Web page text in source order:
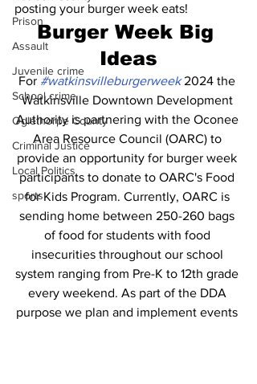
Prison
Assault
Juvenile crime
School crime
Oglethorpe County
Criminal Justice
Local Politics
sports
posting your burger week eats!
Burger Week Big
Ideas
For #watkinsvilleburgerweek 2024 the
Watkinsville Downtown Development
Authority is partnering with the Oconee
Area Resource Council (OARC) to
provide an opportunity for burger week
participants to donate to OARC's Food
for Kids Program. Currently, OARC is
sending home between 250-260 bags
of food for students with food
insecurities throughout our school
system ranging from Pre-K to 12th grade
every weekend. As part of the DDA
purpose we plan and implement events